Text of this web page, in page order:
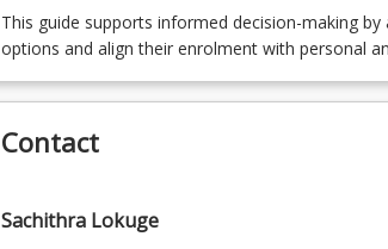
OR
CIS6008 - Business Intelligence
OR
This guide supports informed decision-making
options and align their enrolment with personal
Contact
Sachithra Lokuge